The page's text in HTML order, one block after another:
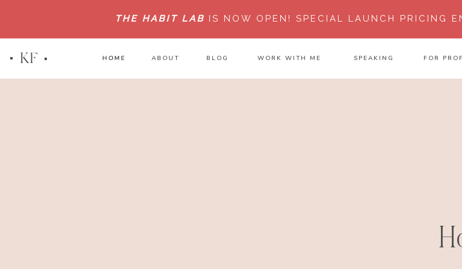
THE HABIT LAB IS NOW OPEN! SPECIAL LAUNCH PRICING
KF FOR
SPEAKING
WORK WITH ME
ABOUT
HOME BLOG
HOME